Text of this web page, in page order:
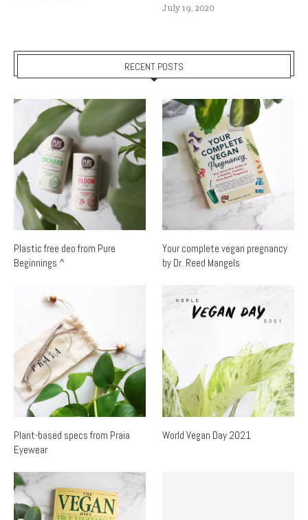
July 19, 2020
RECENT POSTS
Plastic free deo from Pure
Beginnings ^
Your complete vegan pregnancy
by Dr. Reed Mangels
Plant-based specs from Praia
Eyewear
World Vegan Day 2021